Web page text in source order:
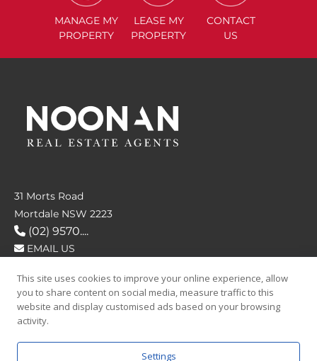
MANAGE MY
PROPERTY
LEASE MY
PROPERTY
CONTACT
US
31 Morts Road
Mortdale NSW 2223
(02) 9570....
EMAIL US
FOLLOW US
This site uses cookies to improve your online experience, allow
you to share content on social media, measure traffic to this
website and display customised ads based on your browsing
activity.
Settings